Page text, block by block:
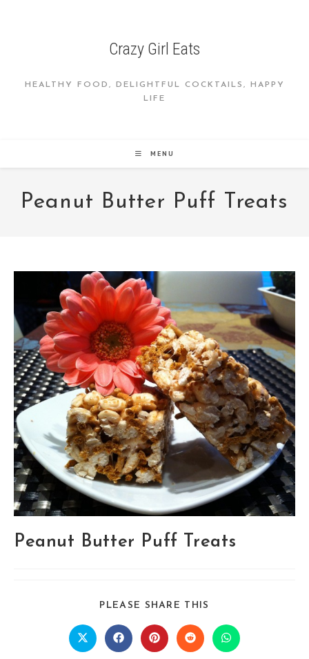
Crazy Girl Eats
HEALTHY FOOD, DELIGHTFUL COCKTAILS, HAPPY
LIFE
MENU
Peanut Butter Puff Treats
Peanut Butter Puff Treats
PLEASE SHARE THIS
CONTENT
Opens
in
Opens
in
Opens
in
Opens
in
Opens
in